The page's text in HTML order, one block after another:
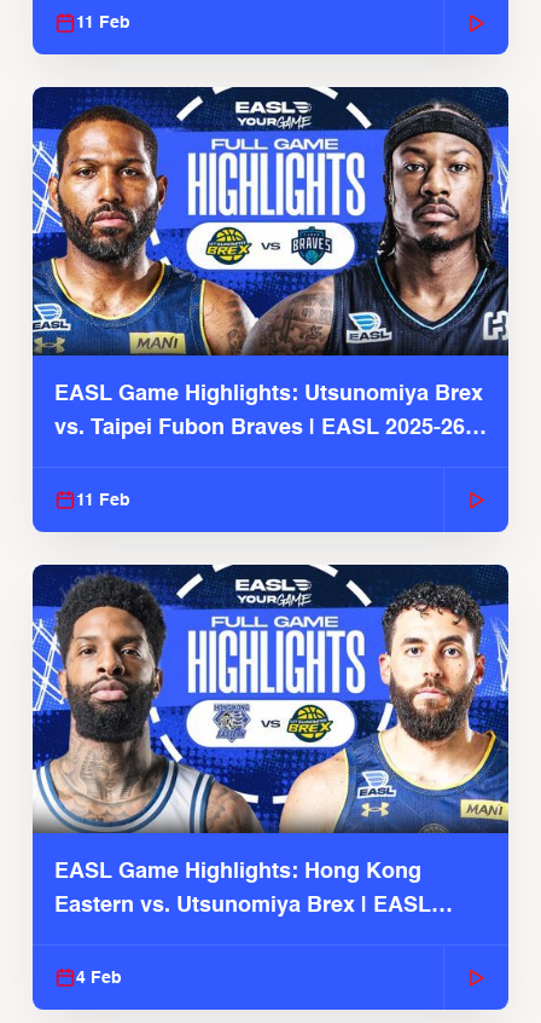
11 Feb
EASL Game Highlights: Utsunomiya Brex
vs. Taipei Fubon Braves | EASL 2025-26
11 Feb
EASL Game Highlights: Hong Kong
Eastern vs. Utsunomiya Brex | EASL
4 Feb